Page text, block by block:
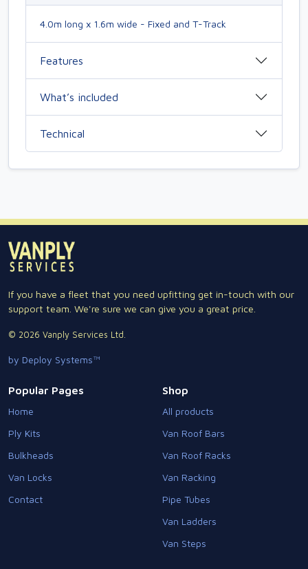
4.0m long x 1.6m wide - Fixed and T-Track
Features
What’s included
Technical
If you have a fleet that you need upfitting get in-touch with our
support team. We're sure we can give you a great price.
© 2026 Vanply Services Ltd.
by Deploy Systems™
Popular Pages
Home
Ply Kits
Bulkheads
Van Locks
Contact
Shop
All products
Van Roof Bars
Van Roof Racks
Van Racking
Pipe Tubes
Van Ladders
Van Steps